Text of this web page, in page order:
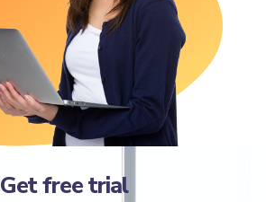
Get free trial